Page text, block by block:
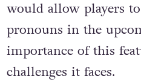
would allow players
pronouns in the
importance of this
challenges it faces.